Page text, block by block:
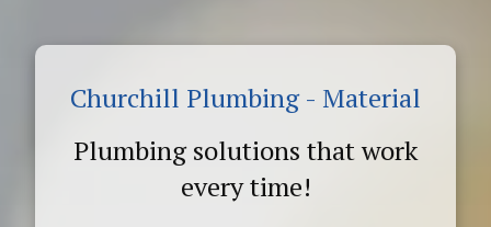
Churchill Plumbing - Material
Plumbing solutions that work
every time!